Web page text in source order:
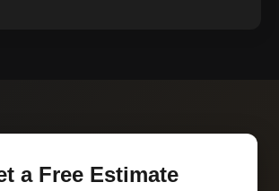
a Free Estimate